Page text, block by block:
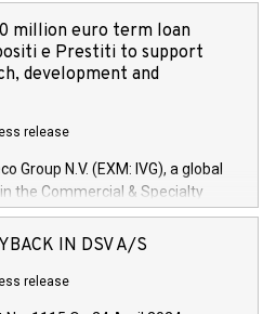
million euro term loan
e Prestiti to support
development and
release
Group N.V. (EXM: IVG), a global
the Commercial & Specialty
Financial Services arenas,
loan facility of 150 million
to research, development and
IN DSV A/S
release